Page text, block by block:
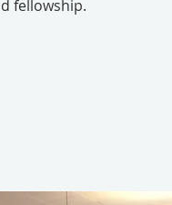
fellowship.